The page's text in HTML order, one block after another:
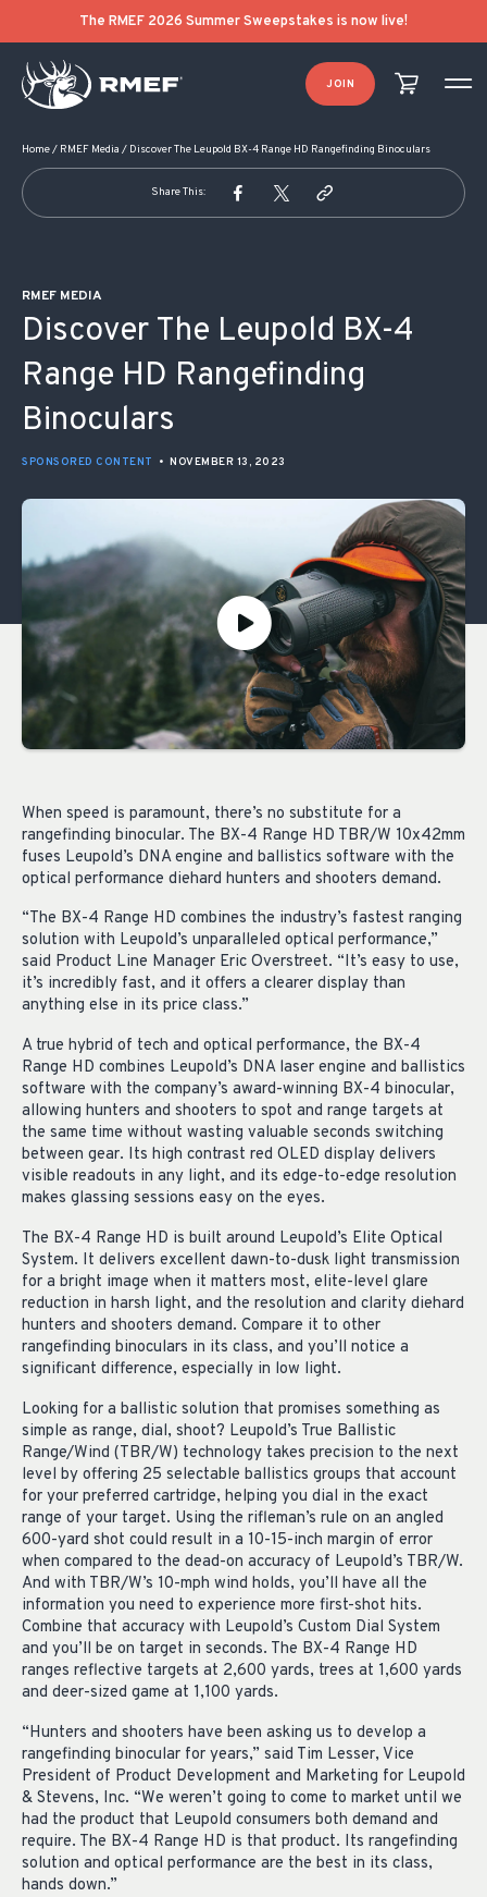
The RMEF 2026 Summer Sweepstakes is now live!
JOIN
Home/ RMEF Media / Discover The Leupold BX-4 Range HD Rangefinding Binoculars
Share This:
RMEF MEDIA
Discover The Leupold BX-4
Range HD Rangefinding
Binoculars
SPONSORED CONTENT • NOVEMBER 13, 2023
When speed is paramount, there’s no substitute for a
rangefinding binocular. The BX-4 Range HD TBR/W 10x42mm
fuses Leupold’s DNA engine and ballistics software with the
optical performance diehard hunters and shooters demand.
“The BX-4 Range HD combines the industry’s fastest ranging
solution with Leupold’s unparalleled optical performance,”
said Product Line Manager Eric Overstreet. “It’s easy to use,
it’s incredibly fast, and it offers a clearer display than
anything else in its price class.”
A true hybrid of tech and optical performance, the BX-4
Range HD combines Leupold’s DNA laser engine and ballistics
software with the company’s award-winning BX-4 binocular,
allowing hunters and shooters to spot and range targets at
the same time without wasting valuable seconds switching
between gear. Its high contrast red OLED display delivers
visible readouts in any light, and its edge-to-edge resolution
makes glassing sessions easy on the eyes.
The BX-4 Range HD is built around Leupold’s Elite Optical
System. It delivers excellent dawn-to-dusk light transmission
for a bright image when it matters most, elite-level glare
reduction in harsh light, and the resolution and clarity diehard
hunters and shooters demand. Compare it to other
rangefinding binoculars in its class, and you’ll notice a
significant difference, especially in low light.
Looking for a ballistic solution that promises something as
simple as range, dial, shoot? Leupold’s True Ballistic
Range/Wind (TBR/W) technology takes precision to the next
level by offering 25 selectable ballistics groups that account
for your preferred cartridge, helping you dial in the exact
range of your target. Using the rifleman’s rule on an angled
600-yard shot could result in a 10-15-inch margin of error
when compared to the dead-on accuracy of Leupold’s TBR/W.
And with TBR/W’s 10-mph wind holds, you’ll have all the
information you need to experience more first-shot hits.
Combine that accuracy with Leupold’s Custom Dial System
and you’ll be on target in seconds. The BX-4 Range HD
ranges reflective targets at 2,600 yards, trees at 1,600 yards
and deer-sized game at 1,100 yards.
“Hunters and shooters have been asking us to develop a
rangefinding binocular for years,” said Tim Lesser, Vice
President of Product Development and Marketing for Leupold
& Stevens, Inc. “We weren’t going to come to market until we
had the product that Leupold consumers both demand and
require. The BX-4 Range HD is that product. Its rangefinding
solution and optical performance are the best in its class,
hands down.”
POST NAVIGATION